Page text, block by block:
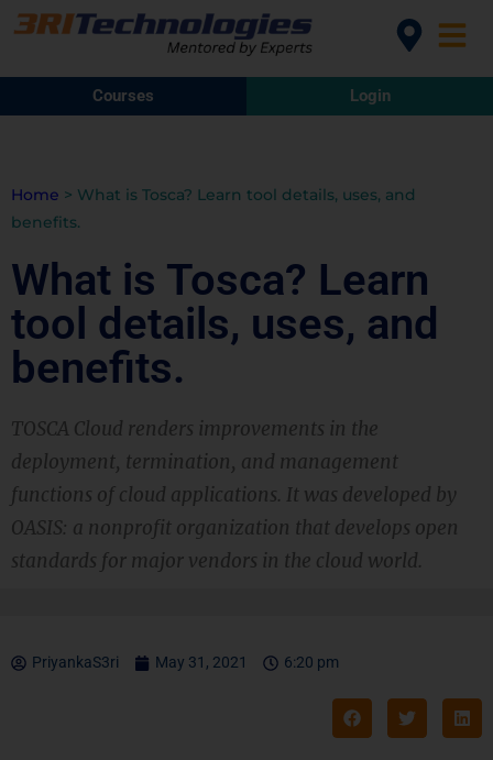
Courses Login
Home > What is Tosca? Learn tool details, uses, and
benefits.
What is Tosca? Learn
tool details, uses, and
benefits.
TOSCA Cloud renders improvements in the
deployment, termination, and management
functions of cloud applications. It was developed by
OASIS: a nonprofit organization that develops open
standards for major vendors in the cloud world.
PriyankaS3ri May 31, 2021 6:20 pm